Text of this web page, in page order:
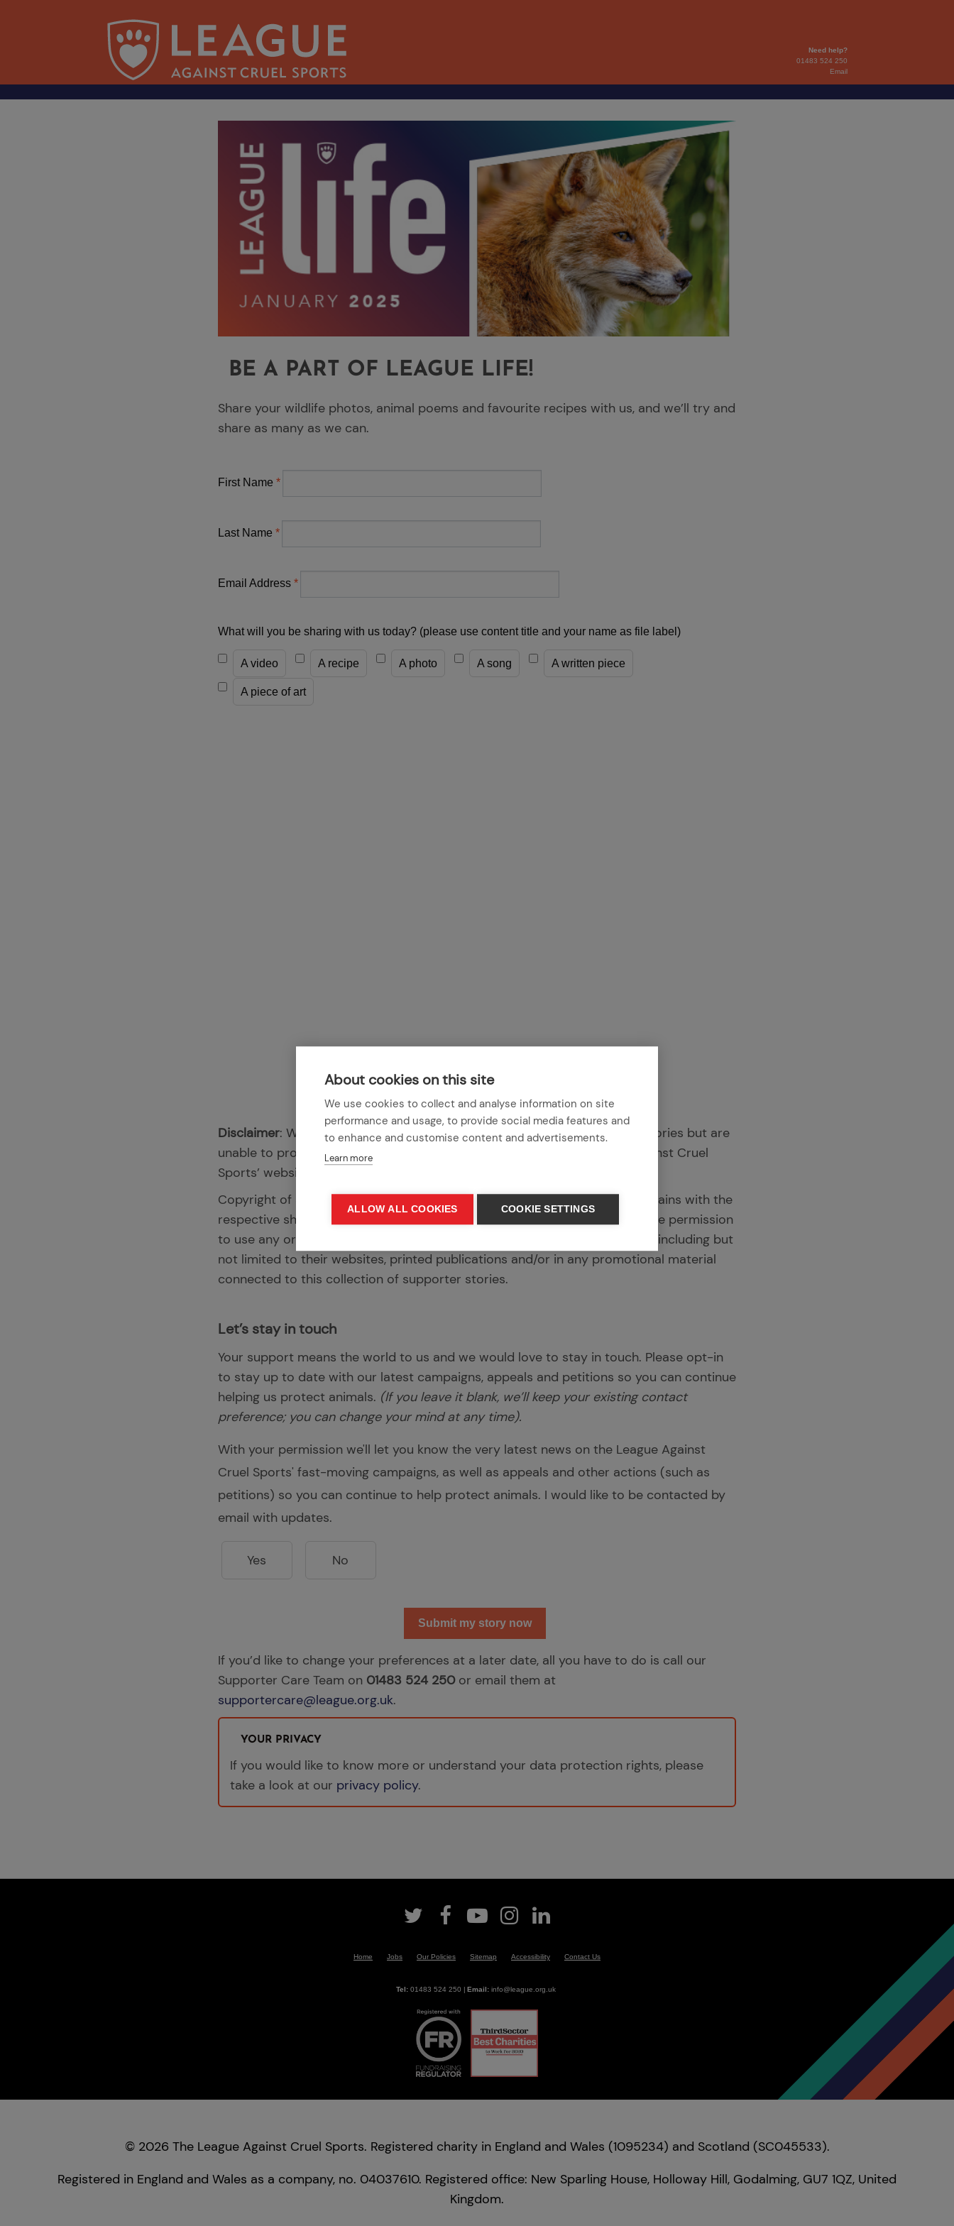
About cookies on this site
We use cookies to collect and analyse information on site
performance and usage, to provide social media features and
to enhance and customise content and advertisements.
Learn more
ALLOW ALL COOKIES COOKIE SETTINGS
Need help?
01483 524 250
Email
BE A PART OF LEAGUE LIFE!
Share your wildlife photos, animal poems and favourite recipes with us, and we’ll try and
share as many as we can.
First Name
Last Name
Email Address
What will you be sharing with us today? (please use content title and your name as file label)
A video A recipe A photo A song A written piece
A piece of art
Disclaimer: We look forward to celebrating our supporters’ inspirational stories but are
unable to promise that all submissions will be featured on the League Against Cruel
Sports’ website, social media channels or at an event.
Copyright of all content submitted to the League Against Cruel Sports remains with the
respective sharers/suppliers. However, submitting a story grants the League permission
to use any or all of the content in any of their publications in any format – including but
not limited to their websites, printed publications and/or in any promotional material
connected to this collection of supporter stories.
Let’s stay in touch
Your support means the world to us and we would love to stay in touch. Please opt-in
to stay up to date with our latest campaigns, appeals and petitions so you can continue
helping us protect animals. (If you leave it blank, we’ll keep your existing contact
preference; you can change your mind at any time).
With your permission we'll let you know the very latest news on the League Against
Cruel Sports' fast-moving campaigns, as well as appeals and other actions (such as
petitions) so you can continue to help protect animals. I would like to be contacted by
email with updates.
Yes No
Submit my story now
If you’d like to change your preferences at a later date, all you have to do is call our
Supporter Care Team on 01483 524 250or email them at
supportercare@league.org.uk.
YOUR PRIVACY
If you would like to know more or understand your data protection rights, please
take a look at our privacy policy.
Home Jobs Our Policies Sitemap Accessibility Contact Us
Tel: 01483 524 250 | Email: info@league.org.uk
© 2026 The League Against Cruel Sports. Registered charity in England and Wales (1095234) and Scotland (SC045533).
Registered in England and Wales as a company, no. 04037610. Registered office: New Sparling House, Holloway Hill, Godalming, GU7 1QZ, United
Kingdom.